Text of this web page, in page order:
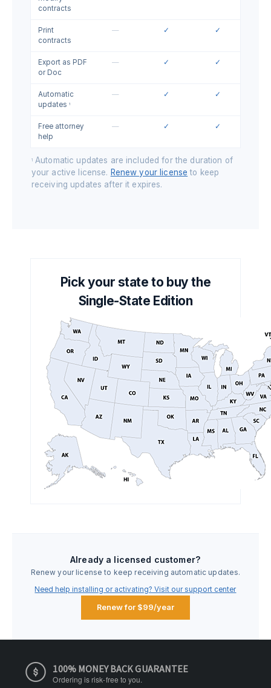
contracts
Print
contracts
— ✓ ✓
Export as PDF
or Doc
— ✓ ✓
Automatic
updates 1
— ✓ ✓
Free attorney
help
— ✓ ✓
1Automatic updates are included for the duration of
your active license. Renew your license to keep
receiving updates after it expires.
Pick your state to buy the
Single-State Edition
Already a licensed customer?
Renew your license to keep receiving automatic updates.
Need help installing or activating? Visit our support center
Renew for $99/year
100% MONEY BACK GUARANTEE
Ordering is risk-free to you.